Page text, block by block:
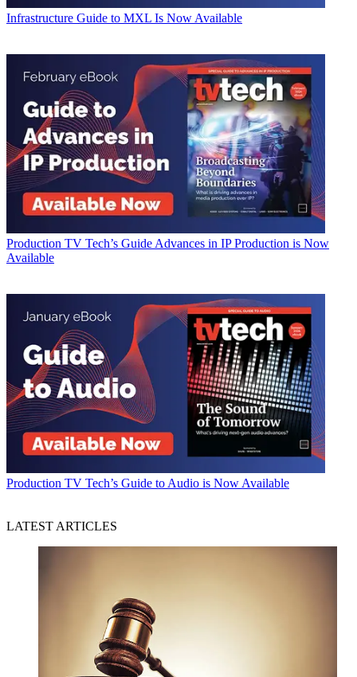
Infrastructure Guide to MXL Is Now Available
Production TV Tech’s Guide Advances in IP Production is Now
Available
Production TV Tech’s Guide to Audio is Now Available
LATEST ARTICLES